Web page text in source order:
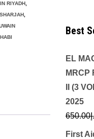
RIYADH
Best
EL
MRCP
II (3
2025
650.00
First